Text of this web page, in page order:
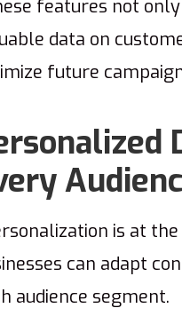
features not
data on
future
is at
can adapt
audience